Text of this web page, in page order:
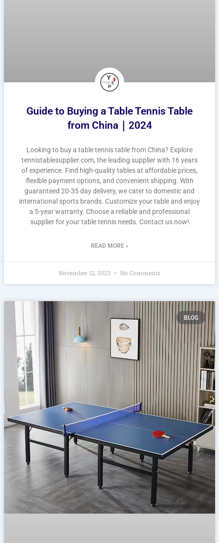
Guide to Buying a Table Tennis Table
from China｜2024
Looking to buy a table tennis table from China? Explore
tennistablesupplier.com, the leading supplier with 16 years
of experience. Find high-quality tables at affordable prices,
flexible payment options, and convenient shipping. With
guaranteed 20-35 day delivery, we cater to domestic and
international sports brands. Customize your table and enjoy
a 5-year warranty. Choose a reliable and professional
supplier for your table tennis needs. Contact us now!
READ MORE »
November 12, 2023 No Comments
BLOG